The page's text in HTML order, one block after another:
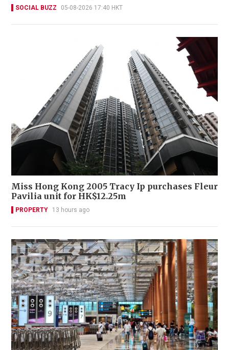
SOCIAL BUZZ 05-08-2026 17:40 HKT
Miss Hong Kong 2005 Tracy Ip purchases Fleur
Pavilia unit for HK$12.25m
PROPERTY 13 hours ago